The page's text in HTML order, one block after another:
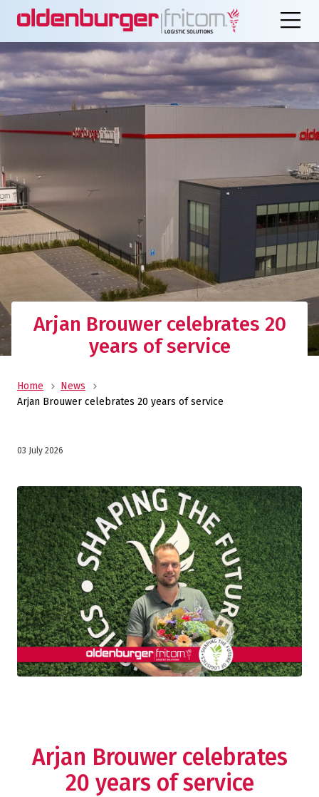
Arjan Brouwer celebrates 20
years of service
Home
News
Arjan Brouwer celebrates 20 years of service
03 July 2026
Arjan Brouwer celebrates
20 years of service